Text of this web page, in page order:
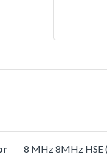
8 MHz 8MHz HSE